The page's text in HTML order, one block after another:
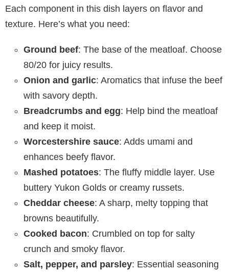
Each component in this dish layers on flavor and
texture. Here’s what you need:
Ground beef: The base of the meatloaf. Choose
80/20 for juicy results.
Onion and garlic: Aromatics that infuse the beef
with savory depth.
Breadcrumbs and egg: Help bind the meatloaf
and keep it moist.
Worcestershire sauce: Adds umami and
enhances beefy flavor.
Mashed potatoes: The fluffy middle layer. Use
buttery Yukon Golds or creamy russets.
Cheddar cheese: A sharp, melty topping that
browns beautifully.
Cooked bacon: Crumbled on top for salty
crunch and smoky flavor.
Salt, pepper, and parsley: Essential seasoning